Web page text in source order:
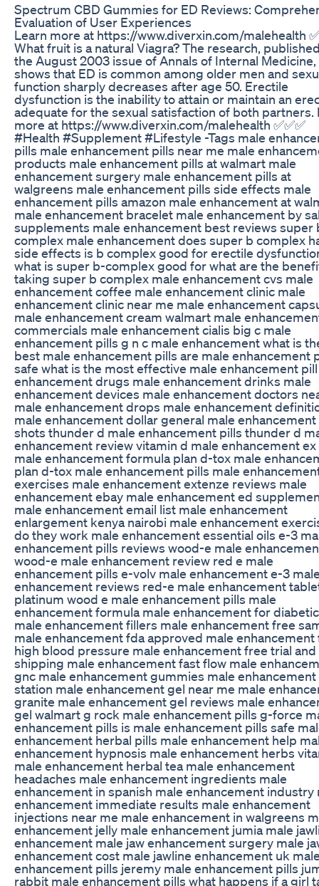
Spectrum CBD Gummies for ED Reviews:
Evaluation of User Experiences
Learn more at https://www.diverxin.com/malehealth
What fruit is a natural Viagra? The research,
the August 2003 issue of Annals of Internal Medicine,
shows that ED is common among older men and
function sharply decreases after age 50. Erectile
dysfunction is the inability to attain or maintain an
adequate for the sexual satisfaction of both partners.
more at https://www.diverxin.com/malehealth ✅✅✅
#Health #Supplement #Lifestyle -Tags male
pills male enhancement pills near me male
products male enhancement pills at walmart male
enhancement surgery male enhancement pills at
walgreens male enhancement pills side effects male
enhancement pills amazon male enhancement at
male enhancement bracelet male enhancement by
supplements male enhancement best reviews super
complex male enhancement does super b complex
side effects is b complex good for erectile
what is super b-complex good for what are the
taking super b complex male enhancement cvs male
enhancement coffee male enhancement clinic male
enhancement clinic near me male enhancement
male enhancement cream walmart male
commercials male enhancement cialis big c male
enhancement pills g n c male enhancement what is
best male enhancement pills are male enhancement
safe what is the most effective male enhancement
enhancement drugs male enhancement drinks male
enhancement devices male enhancement doctors
male enhancement drops male enhancement
male enhancement dollar general male
shots thunder d male enhancement pills thunder d
enhancement review vitamin d male enhancement ex
male enhancement formula plan d-tox male
plan d-tox male enhancement pills male
exercises male enhancement extenze reviews male
enhancement ebay male enhancement ed
male enhancement email list male enhancement
enlargement kenya nairobi male enhancement
do they work male enhancement essential oils e-3
enhancement pills reviews wood-e male
wood-e male enhancement review red e male
enhancement pills e-volv male enhancement e-3
enhancement reviews red-e male enhancement
platinum wood e male enhancement pills male
enhancement formula male enhancement for
male enhancement fillers male enhancement free
male enhancement fda approved male enhancement
high blood pressure male enhancement free trial
shipping male enhancement fast flow male
gnc male enhancement gummies male enhancement
station male enhancement gel near me male
granite male enhancement gel reviews male
gel walmart g rock male enhancement pills g-force
enhancement pills is male enhancement pills safe
enhancement herbal pills male enhancement help
enhancement hypnosis male enhancement herbs
male enhancement herbal tea male enhancement
headaches male enhancement ingredients male
enhancement in spanish male enhancement industry
enhancement immediate results male enhancement
injections near me male enhancement in walgreens
enhancement jelly male enhancement jumia male
enhancement male jaw enhancement surgery male
enhancement cost male jawline enhancement uk
enhancement pills jeremy male enhancement pills
rabbit male enhancement pills what happens if a girl